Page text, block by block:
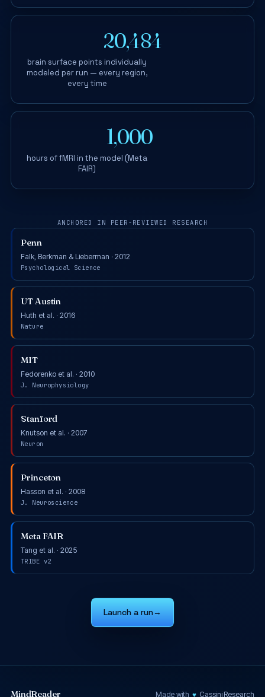
20,484
brain surface points individually
modeled per run — every region,
every time
1,000
hours of fMRI in the model (Meta
FAIR)
ANCHORED IN PEER-REVIEWED RESEARCH
Penn
Falk, Berkman & Lieberman · 2012
Psychological Science
UT Austin
Huth et al. · 2016
Nature
MIT
Fedorenko et al. · 2010
J. Neurophysiology
Stanford
Knutson et al. · 2007
Neuron
Princeton
Hasson et al. · 2008
J. Neuroscience
Meta FAIR
Tang et al. · 2025
TRIBE v2
Launch a run→
MindReader Made with ♥ Cassini Research